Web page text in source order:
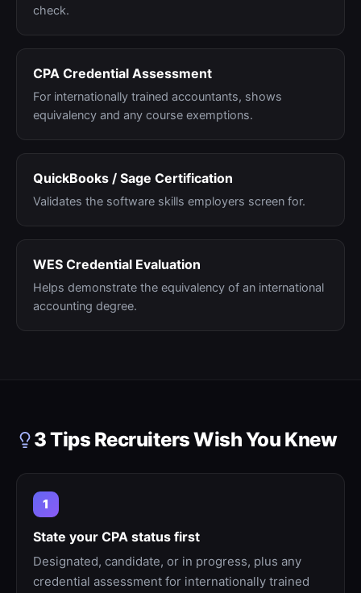
check.
CPA Credential Assessment
For internationally trained accountants, shows
equivalency and any course exemptions.
QuickBooks / Sage Certification
Validates the software skills employers screen for.
WES Credential Evaluation
Helps demonstrate the equivalency of an international
accounting degree.
3 Tips Recruiters Wish You Knew
1
State your CPA status first
Designated, candidate, or in progress, plus any
credential assessment for internationally trained